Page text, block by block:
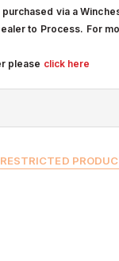
via a
to Process. For
please click here
RESTRICTED